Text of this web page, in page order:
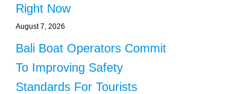
Right Now
August 7, 2026
Bali Boat Operators Commit
To Improving Safety
Standards For Tourists